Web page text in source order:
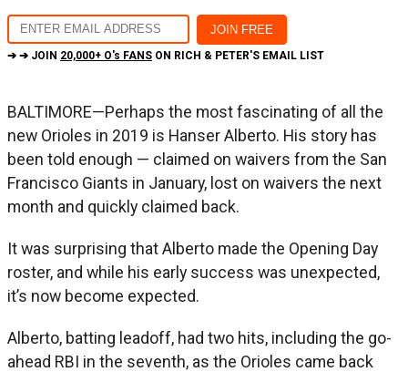
➔ ➔ JOIN 20,000+ O's FANS ON RICH & PETER'S EMAIL LIST
BALTIMORE—Perhaps the most fascinating of all the
new Orioles in 2019 is Hanser Alberto. His story has
been told enough — claimed on waivers from the San
Francisco Giants in January, lost on waivers the next
month and quickly claimed back.
It was surprising that Alberto made the Opening Day
roster, and while his early success was unexpected,
it’s now become expected.
Alberto, batting leadoff, had two hits, including the go-
ahead RBI in the seventh, as the Orioles came back